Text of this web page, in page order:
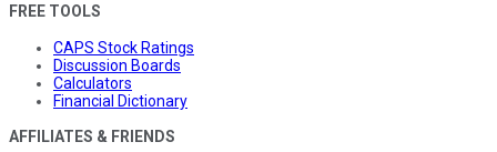
FREE TOOLS
CAPS Stock Ratings
Discussion Boards
Calculators
Financial Dictionary
AFFILIATES & FRIENDS